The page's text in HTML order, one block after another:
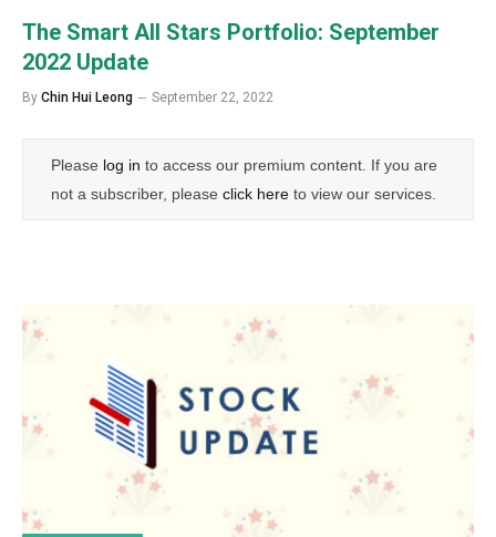
The Smart All Stars Portfolio: September
2022 Update
By Chin Hui Leong September 22, 2022
Please log in to access our premium content. If you are
not a subscriber, please click here to view our services.